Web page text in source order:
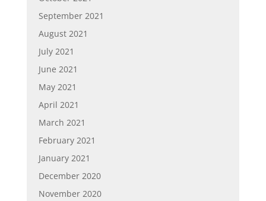
September 2021
August 2021
July 2021
June 2021
May 2021
April 2021
March 2021
February 2021
January 2021
December 2020
November 2020